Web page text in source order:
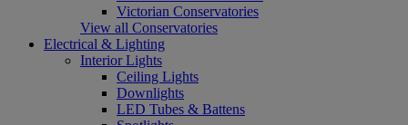
Victorian Conservatories
View all Conservatories
Electrical & Lighting
Interior Lights
Ceiling Lights
Downlights
LED Tubes & Battens